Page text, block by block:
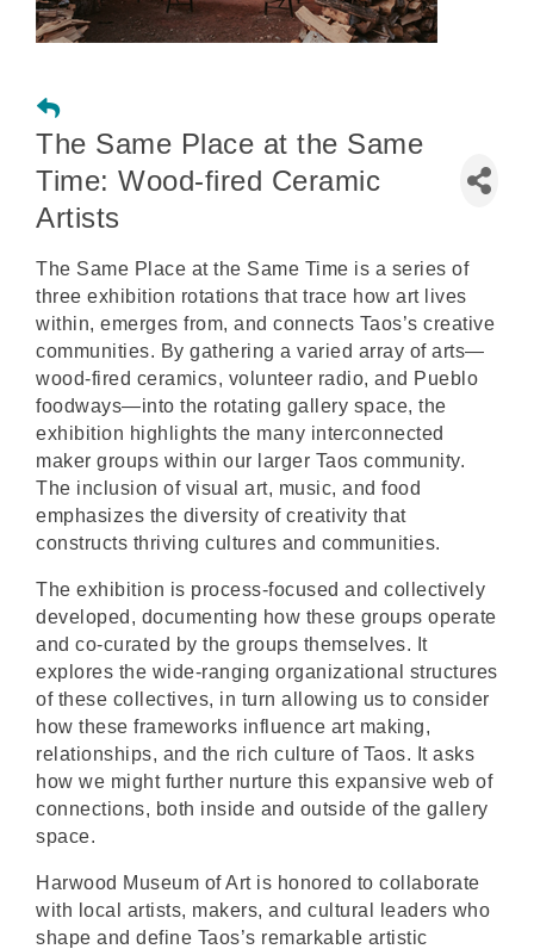
The Same Place at the Same
Time: Wood-fired Ceramic
Artists
The Same Place at the Same Time is a series of
three exhibition rotations that trace how art lives
within, emerges from, and connects Taos’s creative
communities. By gathering a varied array of arts—
wood-fired ceramics, volunteer radio, and Pueblo
foodways—into the rotating gallery space, the
exhibition highlights the many interconnected
maker groups within our larger Taos community.
The inclusion of visual art, music, and food
emphasizes the diversity of creativity that
constructs thriving cultures and communities.
The exhibition is process-focused and collectively
developed, documenting how these groups operate
and co-curated by the groups themselves. It
explores the wide-ranging organizational structures
of these collectives, in turn allowing us to consider
how these frameworks influence art making,
relationships, and the rich culture of Taos. It asks
how we might further nurture this expansive web of
connections, both inside and outside of the gallery
space.
Harwood Museum of Art is honored to collaborate
with local artists, makers, and cultural leaders who
shape and define Taos’s remarkable artistic